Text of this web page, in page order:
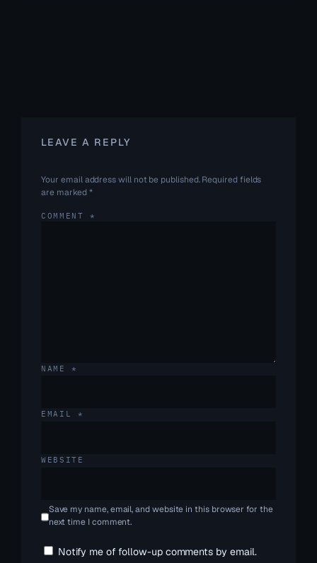
LEAVE A REPLY
Your email address will not be published. Required fields
are marked *
COMMENT *
NAME*
EMAIL *
WEBSITE
Save my name, email, and website in this browser for the
next time I comment.
Notify me of follow-up comments by email.